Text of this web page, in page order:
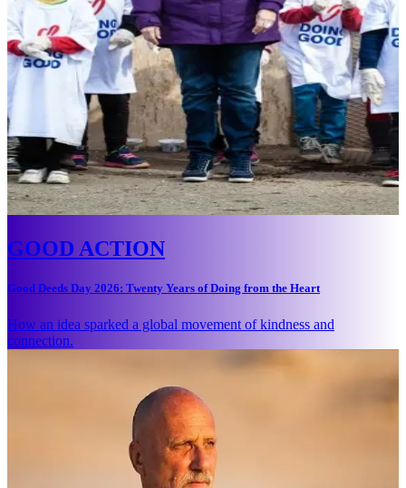
GOOD ACTION
Good Deeds Day 2026: Twenty Years of Doing from the Heart
How an idea sparked a global movement of kindness and
connection.